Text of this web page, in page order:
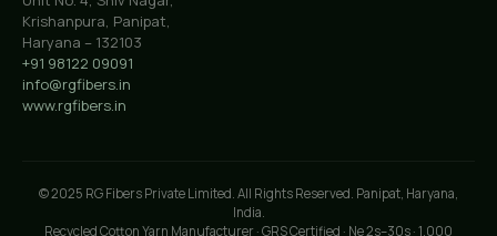
Krishanpura, Panipat,
Haryana – 132103
+91 98122 09091
info@rgfibers.in
www.rgfibers.in
© 2025 RG Fibers Private Limited. All Rights Reserved. Panipat, Haryana,
India.
Recycled Cotton Yarn Manufacturer · GRS Certified · Ne 2s–30s · 1,000